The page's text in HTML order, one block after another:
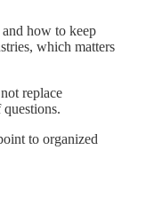
how to keep
which matters
replace
to organized